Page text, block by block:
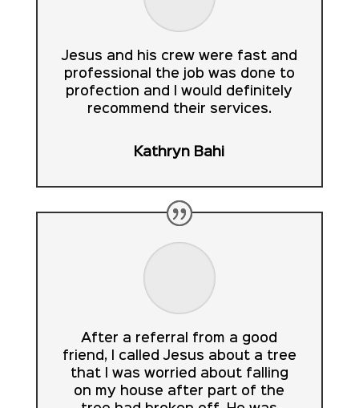
Jesus and his crew were fast and
professional the job was done to
profection and I would definitely
recommend their services.
Kathryn Bahi
After a referral from a good
friend, I called Jesus about a tree
that I was worried about falling
on my house after part of the